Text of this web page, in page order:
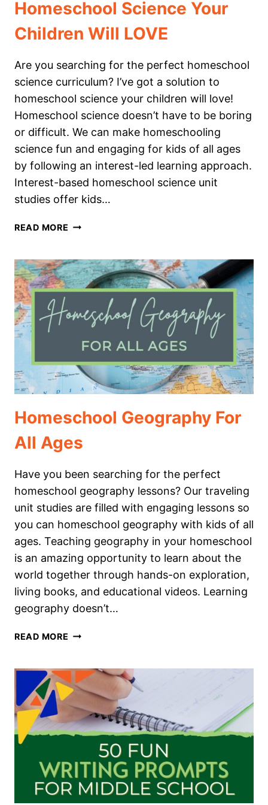
Homeschool Science Your
Children Will LOVE
Are you searching for the perfect homeschool
science curriculum? I’ve got a solution to
homeschool science your children will love!
Homeschool science doesn’t have to be boring
or difficult. We can make homeschooling
science fun and engaging for kids of all ages
by following an interest-led learning approach.
Interest-based homeschool science unit
studies offer kids…
READ MORE HOMESCHOOL
CHILDREN
WILL
LOVE
Homeschool Geography For
All Ages
Have you been searching for the perfect
homeschool geography lessons? Our traveling
unit studies are filled with engaging lessons so
you can homeschool geography with kids of all
ages. Teaching geography in your homeschool
is an amazing opportunity to learn about the
world together through hands-on exploration,
living books, and educational videos. Learning
geography doesn’t…
READ MORE HOMESCHOOL
ALL
AGES